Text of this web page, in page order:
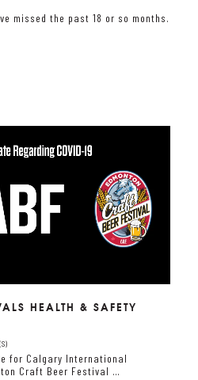
missed the past 18 or so months.
HEALTH & SAFETY
for Calgary International
Craft Beer Festival …